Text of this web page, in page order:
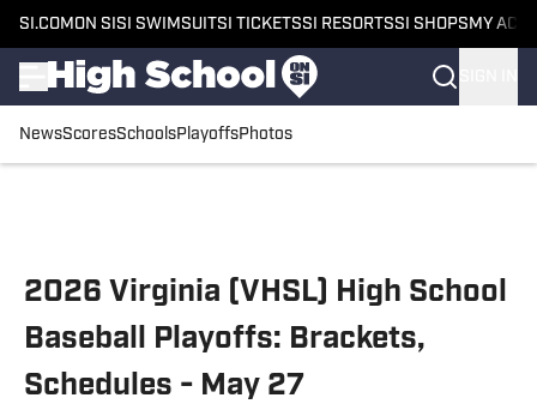
SI.COM ON SI SI SWIMSUITSI TICKETSSI RESORTSSI SHOPS MY
NewsScoresSchoolsPlayoffsPhotos
2026 Virginia (VHSL) High School
Baseball Playoffs: Brackets,
Schedules - May 27